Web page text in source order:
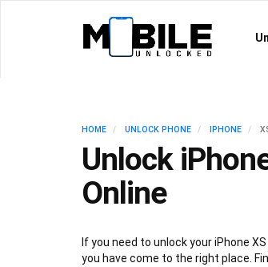
HOME UNLOCK PHONE IPHONE
Unlock
Online
If you need to unlock your iPhone
you have come to the right place.